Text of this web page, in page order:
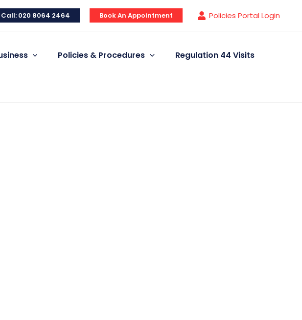
Call: 020 8064 2464 Book An Appointment Policies Portal Login
Policies & Procedures Regulation 44 Visits